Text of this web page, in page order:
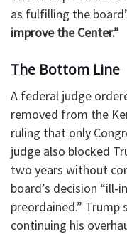
as fulfilling the
improve the Center.”
The Bottom Line
A federal judge
removed from the
ruling that only
judge also blocked
two years without
board’s decision “ill-
preordained.” Trump
continuing his